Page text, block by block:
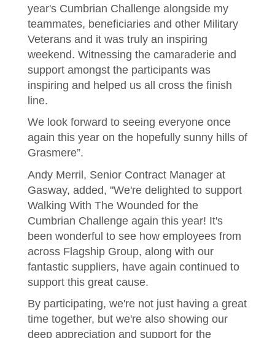
year's Cumbrian Challenge alongside my
teammates, beneficiaries and other Military
Veterans and it was truly an inspiring
weekend. Witnessing the camaraderie and
support amongst the participants was
inspiring and helped us all cross the finish
line.
We look forward to seeing everyone once
again this year on the hopefully sunny hills of
Grasmere”.
Andy Merril, Senior Contract Manager at
Gasway, added, "We're delighted to support
Walking With The Wounded for the
Cumbrian Challenge again this year! It's
been wonderful to see how employees from
across Flagship Group, along with our
fantastic suppliers, have again continued to
support this great cause.
By participating, we're not just having a great
time together, but we're also showing our
deep appreciation and support for the